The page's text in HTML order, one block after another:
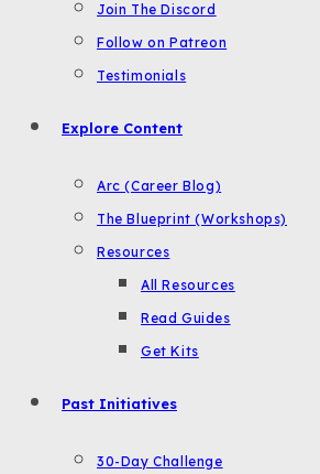
Join The Discord
Follow on Patreon
Testimonials
Explore Content
Arc (Career Blog)
The Blueprint (Workshops)
Resources
All Resources
Read Guides
Get Kits
Past Initiatives
30-Day Challenge